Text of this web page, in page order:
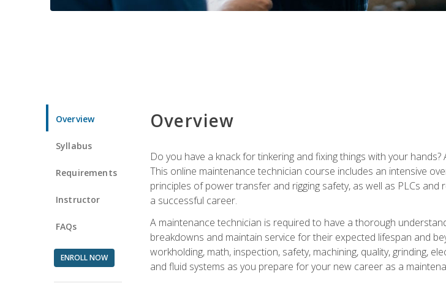
Overview
Syllabus
Requirements
Instructor
FAQs
ENROLL NOW
Overview
Do you have a knack for tinkering and fixing things with your
This online maintenance technician course includes an intensive
principles of power transfer and rigging safety, as well as PLCs
a successful career.
A maintenance technician is required to have a thorough
breakdowns and maintain service for their expected lifespan and
workholding, math, inspection, safety, machining, quality, grinding,
and fluid systems as you prepare for your new career as a